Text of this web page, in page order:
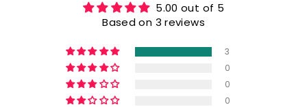
5.00 out of 5
Based on 3 reviews
3
0
0
0